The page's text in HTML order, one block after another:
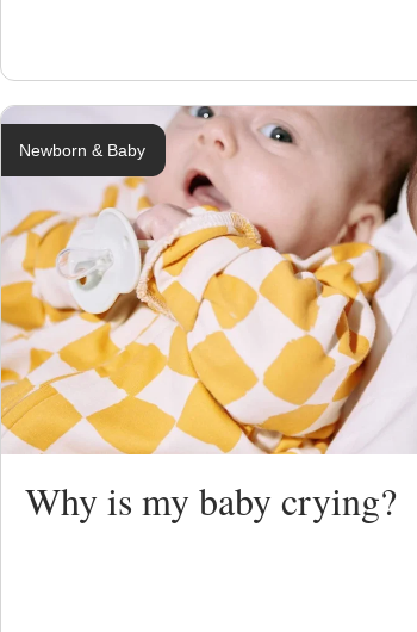
Newborn & Baby
Why is my baby crying?